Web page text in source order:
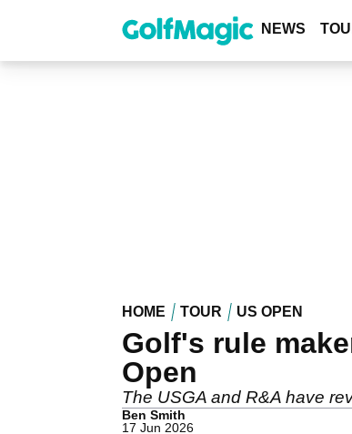
content
NEWS
HOME TOUR US OPEN
Golf's rule
Open
The USGA and R&A have
Ben Smith
17 Jun 2026